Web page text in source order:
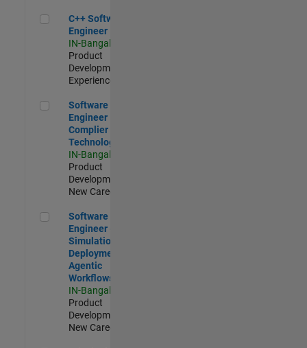
C++ Software Engineer
C++ Software
Engineer
IN-Bangalore
Product
Development |
Experienced
Software Engineer Complier Technologies
Software
Engineer
Complier
Technologies
IN-Bangalore
Product
Development |
New Career
Software Engineer - Simulation Deployment Agentic
Software
Engineer -
Simulation
Deployment
Agentic
Workflows
IN-Bangalore
Product
Development |
New Career